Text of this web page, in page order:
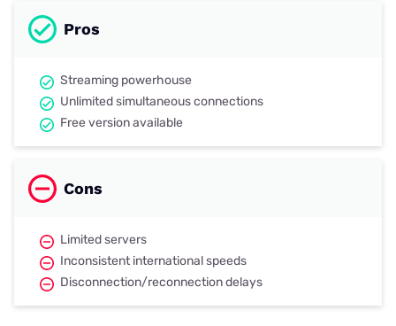
Pros
Streaming powerhouse
Unlimited simultaneous connections
Free version available
Cons
Limited servers
Inconsistent international speeds
Disconnection/reconnection delays